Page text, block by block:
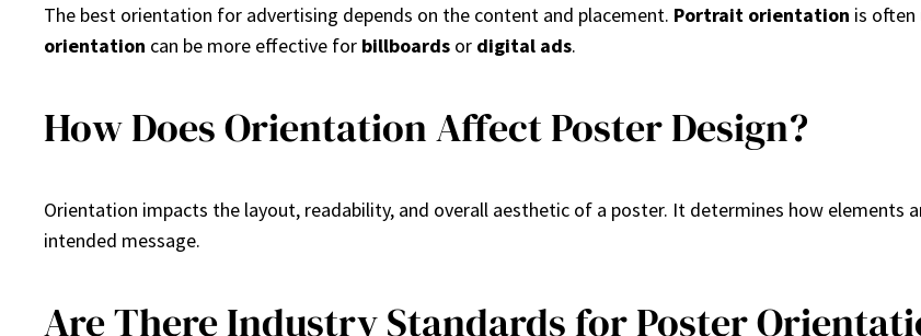
The best orientation for advertising depends on the content and placement. Portrait orientation is
orientation can be more effective for billboards or digital ads.
How Does Orientation Affect Poster Design?
Orientation impacts the layout, readability, and overall aesthetic of a poster. It determines how elements
intended message.
Are There Industry Standards for Poster